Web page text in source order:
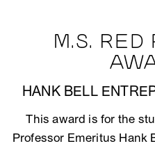
M.S. RED
HANK BELL
This award is for the
Professor Emeritus Hank